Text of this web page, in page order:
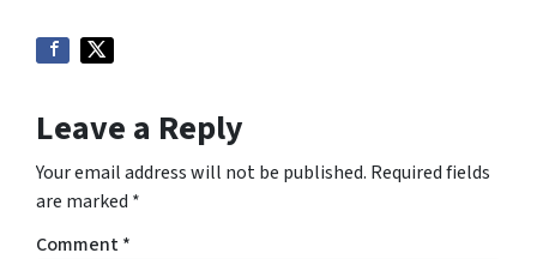
Leave a Reply
Your email address will not be published. Required fields
are marked *
Comment*